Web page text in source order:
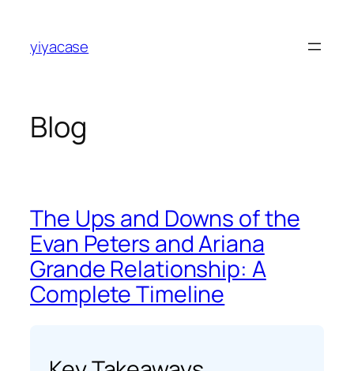
content
yiyacase
Blog
The Ups and Downs of the
Evan Peters and Ariana
Grande Relationship: A
Complete Timeline